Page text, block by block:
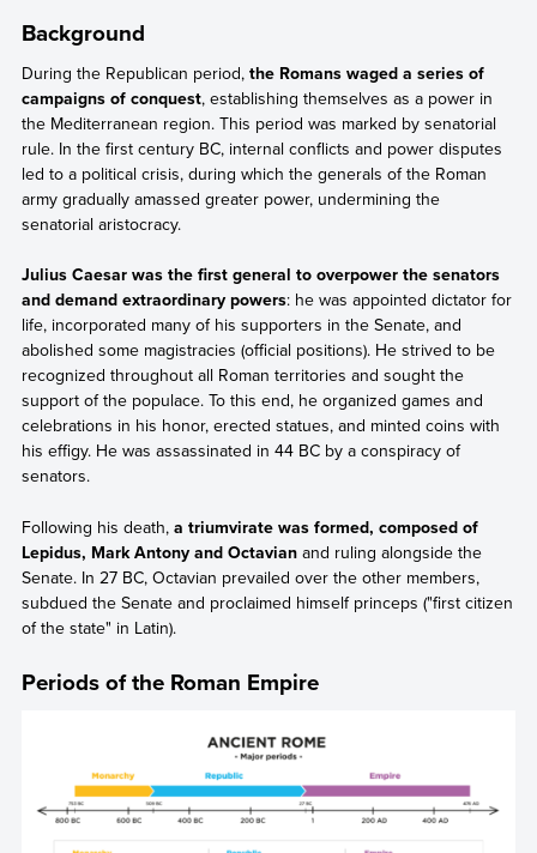
Background
During the Republican period,the Romans waged a series of
campaigns of conquest, establishing themselves as a power in
the Mediterranean region. This period was marked by senatorial
rule. In the first century BC, internal conflicts and power disputes
led to a political crisis, during which the generals of the Roman
army gradually amassed greater power, undermining the
senatorial aristocracy.
Julius Caesar was the first general to overpower the senators
and demand extraordinary powers: he was appointed dictator for
life, incorporated many of his supporters in the Senate, and
abolished some magistracies (official positions). He strived to be
recognized throughout all Roman territories and sought the
support of the populace. To this end, he organized games and
celebrations in his honor, erected statues, and minted coins with
his effigy. He was assassinated in 44 BC by a conspiracy of
senators.
Following his death, a triumvirate was formed, composed of
Lepidus, Mark Antony and Octavianand ruling alongside the
Senate. In 27 BC, Octavian prevailed over the other members,
subdued the Senate and proclaimed himself princeps ("first citizen
of the state" in Latin).
Periods of the Roman Empire